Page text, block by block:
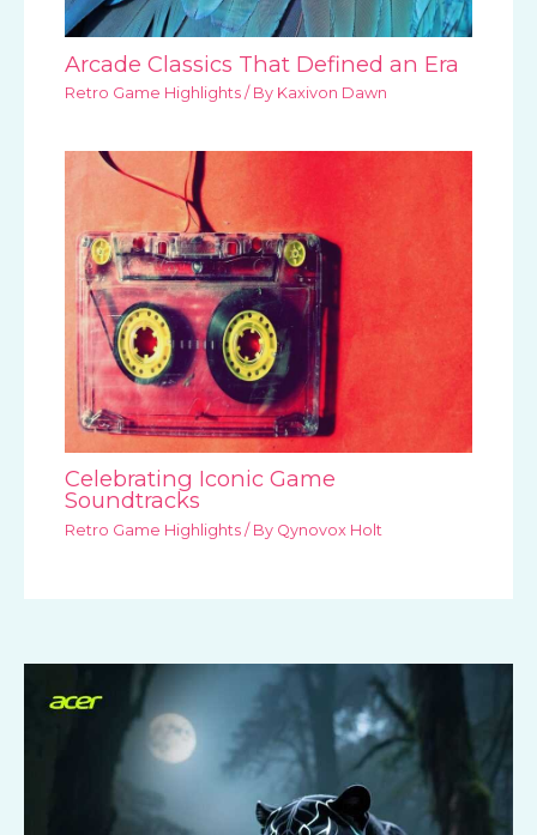
Arcade Classics That Defined an Era
Retro Game Highlights / By Kaxivon Dawn
Celebrating Iconic Game
Soundtracks
Retro Game Highlights / By Qynovox Holt